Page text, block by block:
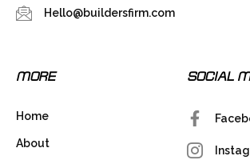
Hello@buildersfirm.com
MORE
Home
About
SOCIAL